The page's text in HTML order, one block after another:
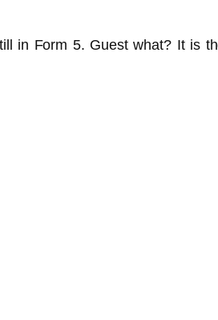
in Form 5. Guest what? It is